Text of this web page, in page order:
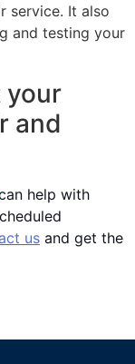
service. It also
and testing your
your
and
help with
us and get the